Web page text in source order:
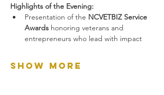
Highlights of the Evening:
Presentation of the NCVETBIZ Service
Awards honoring veterans and
entrepreneurs who lead with impact
Show More